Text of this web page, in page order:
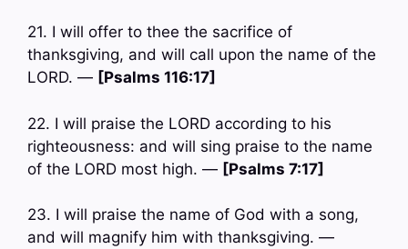
21. I will offer to thee the sacrifice of
thanksgiving, and will call upon the name of the
LORD. — [Psalms 116:17]
22. I will praise the LORD according to his
righteousness: and will sing praise to the name
of the LORD most high. — [Psalms 7:17]
23. I will praise the name of God with a song,
and will magnify him with thanksgiving. —